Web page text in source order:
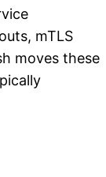
mTLS
moves these